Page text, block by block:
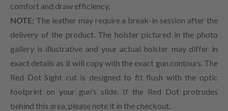
comfort and draw efficiency.
NOTE: The leather may require a break-in session after the
delivery of the product. The holster pictured in the photo
gallery is illustrative and your actual holster may differ in
exact details as it will copy with the exact gun contours. The
Red Dot Sight cut is designed to fit flush with the optic
footprint on your gun's slide. If the Red Dot protrudes
behind this area, please note it in the checkout.